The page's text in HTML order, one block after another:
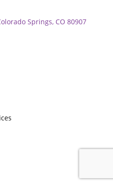
Springs CO 80907